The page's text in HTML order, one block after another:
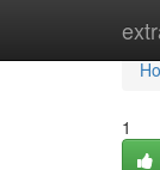
1